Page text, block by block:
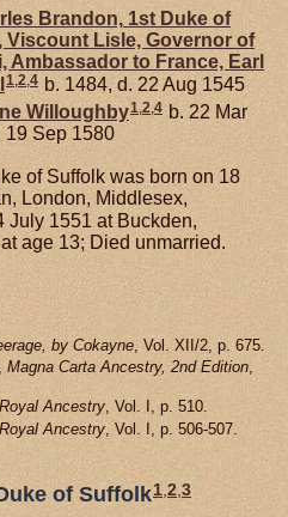
Brandon, 1st Duke of
Viscount Lisle, Governor of
Ambassador to France, Earl
1,2,4 b. 1484, d. 22 Aug 1545
Willoughby1,2,4 b. 22 Mar
19 Sep 1580
of Suffolk was born on 18
London, Middlesex,
July 1551 at Buckden,
age 13; Died unmarried.
by Cokayne , Vol. XII/2, p. 675.
Magna Carta Ancestry, 2nd Edition,
Royal Ancestry, Vol. I, p. 510.
Royal Ancestry , Vol. I, p. 506-507.
of Suffolk1 2 3